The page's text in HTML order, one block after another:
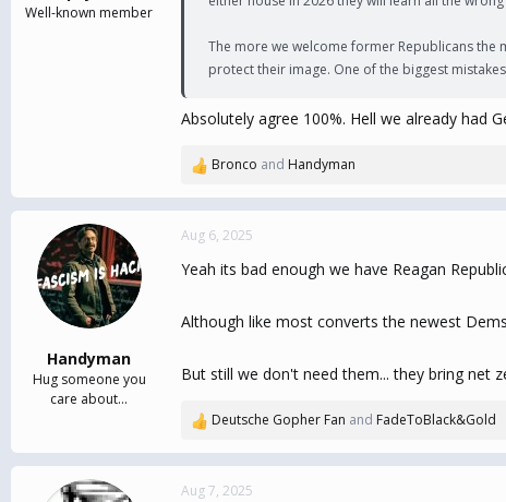
Well-known member
The more we welcome former Republicans
protect their image. One of the biggest
Absolutely agree 100%. Hell we already had
R
a
c
i
s
Bronco and Handyman
Handyman
Hug someone you
care about...
Aug 6, 2025
Yeah its bad enough we have Reagan
Although like most converts the newest
But still we don't need them... they bring net
R
a
c
Deutsche Gopher Fan and FadeToBlack&Gold
Aug 7, 2025